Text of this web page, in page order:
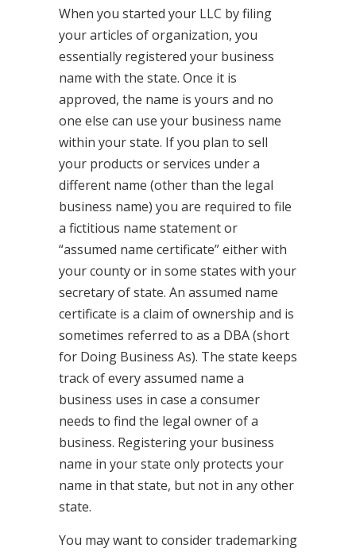
When you started your LLC by filing
your articles of organization, you
essentially registered your business
name with the state. Once it is
approved, the name is yours and no
one else can use your business name
within your state. If you plan to sell
your products or services under a
different name (other than the legal
business name) you are required to file
a fictitious name statement or
“assumed name certificate” either with
your county or in some states with your
secretary of state. An assumed name
certificate is a claim of ownership and is
sometimes referred to as a DBA (short
for Doing Business As). The state keeps
track of every assumed name a
business uses in case a consumer
needs to find the legal owner of a
business. Registering your business
name in your state only protects your
name in that state, but not in any other
state.
You may want to consider trademarking